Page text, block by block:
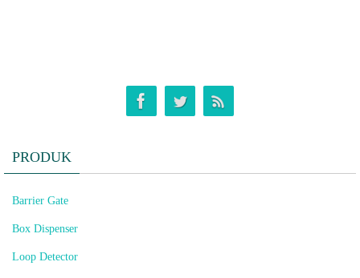
PRODUK
Barrier Gate
Box Dispenser
Loop Detector